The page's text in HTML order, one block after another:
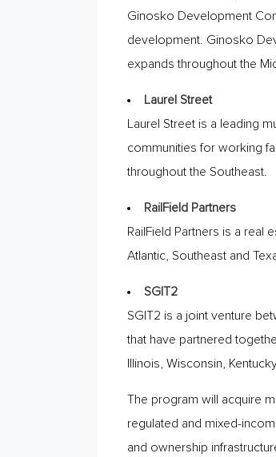
Ginosko Development
development. Ginosko
expands throughout the
Laurel Street
Laurel Street is a leading
communities for working
throughout the Southeast.
RailField Partners
RailField Partners is a real
Atlantic, Southeast and
SG|T2
SG|T2 is a joint venture
that have partnered
Illinois, Wisconsin,
The program will acquire
regulated and mixed-
and ownership